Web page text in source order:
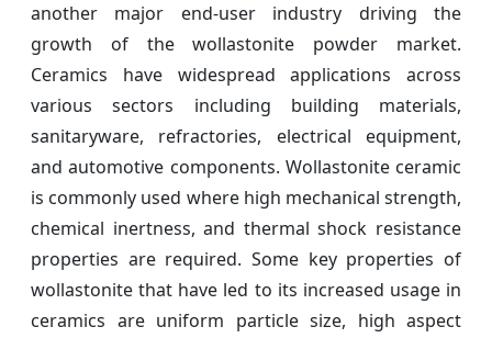
another major end-user industry driving the
growth of the wollastonite powder market.
Ceramics have widespread applications across
various sectors including building materials,
sanitaryware, refractories, electrical equipment,
and automotive components. Wollastonite ceramic
is commonly used where high mechanical strength,
chemical inertness, and thermal shock resistance
properties are required. Some key properties of
wollastonite that have led to its increased usage in
ceramics are uniform particle size, high aspect